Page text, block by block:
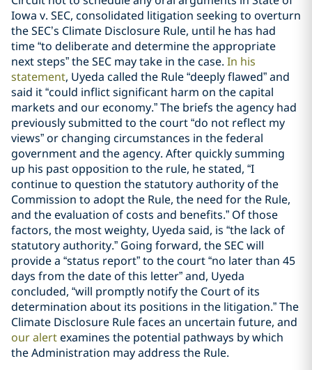
Iowa v. SEC, consolidated litigation seeking to overturn
the SEC’s Climate Disclosure Rule, until he has had
time “to deliberate and determine the appropriate
next steps” the SEC may take in the case. In his
statement, Uyeda called the Rule “deeply flawed” and
said it “could inflict significant harm on the capital
markets and our economy.” The briefs the agency had
previously submitted to the court “do not reflect my
views” or changing circumstances in the federal
government and the agency. After quickly summing
up his past opposition to the rule, he stated, “I
continue to question the statutory authority of the
Commission to adopt the Rule, the need for the Rule,
and the evaluation of costs and benefits.” Of those
factors, the most weighty, Uyeda said, is “the lack of
statutory authority.” Going forward, the SEC will
provide a “status report” to the court “no later than 45
days from the date of this letter” and, Uyeda
concluded, “will promptly notify the Court of its
determination about its positions in the litigation.” The
Climate Disclosure Rule faces an uncertain future, and
our alertexamines the potential pathways by which
the Administration may address the Rule.